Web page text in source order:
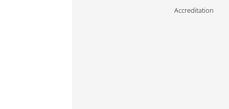
Accreditation